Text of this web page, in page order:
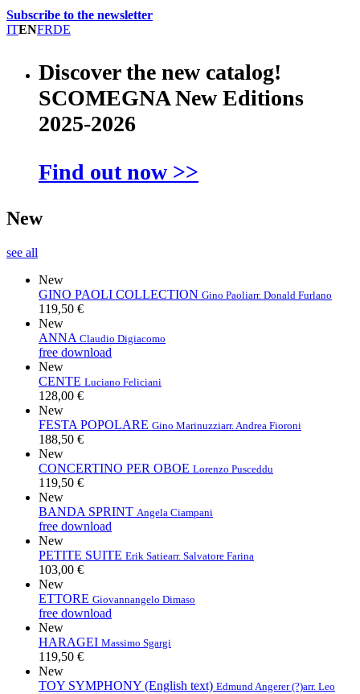
Subscribe to the newsletter
ITENFRDE
Discover the new catalog!
SCOMEGNA New Editions
2025-2026
Find out now >>
New
see all
New
GINO PAOLI COLLECTION Gino Paoliarr. Donald Furlano
119,50 €
New
ANNA Claudio Digiacomo
free download
New
CENTE Luciano Feliciani
128,00 €
New
FESTA POPOLARE Gino Marinuzziarr. Andrea Fioroni
188,50 €
New
CONCERTINO PER OBOE Lorenzo Pusceddu
119,50 €
New
BANDA SPRINT Angela Ciampani
free download
New
PETITE SUITE Erik Satiearr. Salvatore Farina
103,00 €
New
ETTORE Giovannangelo Dimaso
free download
New
HARAGEI Massimo Sgargi
119,50 €
New
TOY SYMPHONY (English text) Edmund Angerer (?)arr. Leo